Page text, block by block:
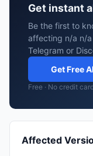
Get instant
Be the first to
affecting n/a n/
Telegram or
Get Free
Free · No credit
Affected